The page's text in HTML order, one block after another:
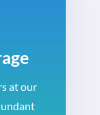
at our